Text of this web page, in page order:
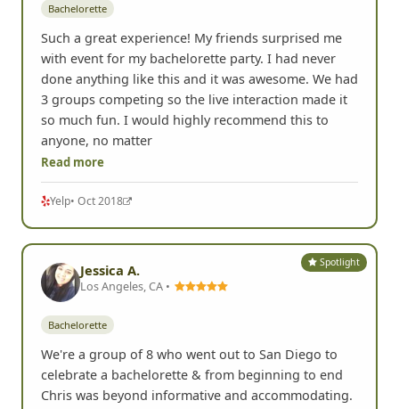
Bachelorette
Such a great experience! My friends surprised me
with event for my bachelorette party. I had never
done anything like this and it was awesome. We had
3 groups competing so the live interaction made it
so much fun. I would highly recommend this to
anyone, no matter
Read more
Yelp• Oct 2018
Spotlight
Jessica A.
Los Angeles, CA •
Bachelorette
We're a group of 8 who went out to San Diego to
celebrate a bachelorette & from beginning to end
Chris was beyond informative and accommodating.